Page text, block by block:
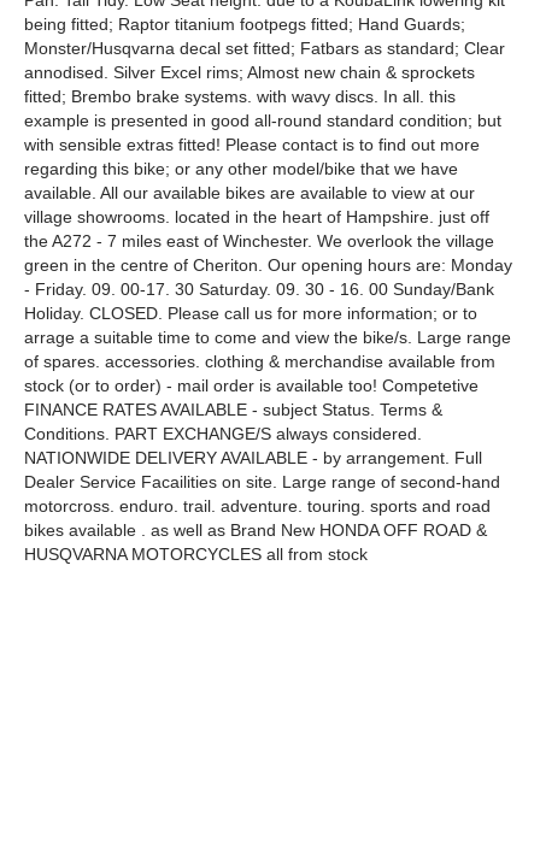
being fitted; Raptor titanium footpegs fitted; Hand Guards;
Monster/Husqvarna decal set fitted; Fatbars as standard; Clear
annodised. Silver Excel rims; Almost new chain & sprockets
fitted; Brembo brake systems. with wavy discs. In all. this
example is presented in good all-round standard condition; but
with sensible extras fitted! Please contact is to find out more
regarding this bike; or any other model/bike that we have
available. All our available bikes are available to view at our
village showrooms. located in the heart of Hampshire. just off
the A272 - 7 miles east of Winchester. We overlook the village
green in the centre of Cheriton. Our opening hours are: Monday
- Friday. 09. 00-17. 30 Saturday. 09. 30 - 16. 00 Sunday/Bank
Holiday. CLOSED. Please call us for more information; or to
arrage a suitable time to come and view the bike/s. Large range
of spares. accessories. clothing & merchandise available from
stock (or to order) - mail order is available too! Competetive
FINANCE RATES AVAILABLE - subject Status. Terms &
Conditions. PART EXCHANGE/S always considered.
NATIONWIDE DELIVERY AVAILABLE - by arrangement. Full
Dealer Service Facailities on site. Large range of second-hand
motorcross. enduro. trail. adventure. touring. sports and road
bikes available . as well as Brand New HONDA OFF ROAD &
HUSQVARNA MOTORCYCLES all from stock